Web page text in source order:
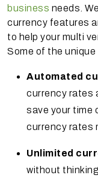
business needs.
currency features
to help your multi
Some of the
Automated
currency rates
save your time
currency rates
Unlimited
without